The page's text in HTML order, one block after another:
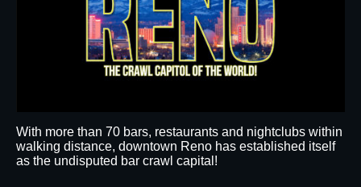
With more than 70 bars, restaurants and nightclubs within
walking distance, downtown Reno has established itself
as the undisputed bar crawl capital!